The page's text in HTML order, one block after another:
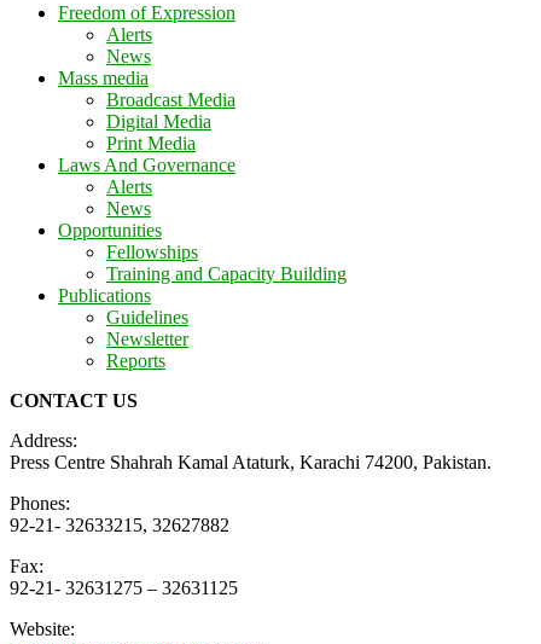
Freedom of Expression
Alerts
News
Mass media
Broadcast Media
Digital Media
Print Media
Laws And Governance
Alerts
News
Opportunities
Fellowships
Training and Capacity Building
Publications
Guidelines
Newsletter
Reports
CONTACT US
Address:
Press Centre Shahrah Kamal Ataturk, Karachi 74200, Pakistan.
Phones:
92-21- 32633215, 32627882
Fax:
92-21- 32631275 – 32631125
Website: